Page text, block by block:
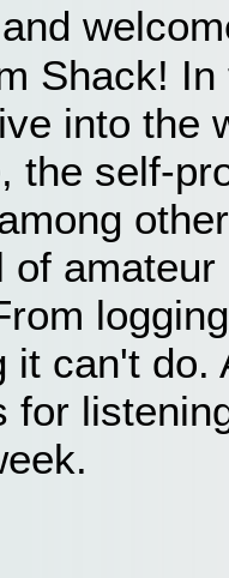
Shack!
into the
the self-
of
it can't do.
for